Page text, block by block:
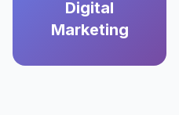
Digital
Marketing